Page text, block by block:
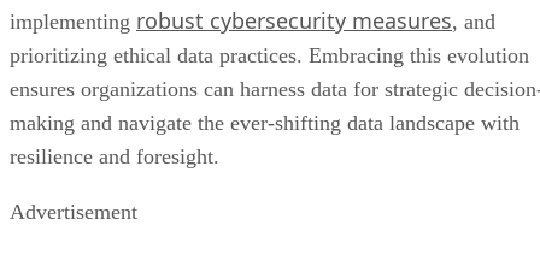
implementing robust cybersecurity measures, and
prioritizing ethical data practices. Embracing this evolution
ensures organizations can harness data for strategic
making and navigate the ever-shifting data landscape with
resilience and foresight.
Advertisement